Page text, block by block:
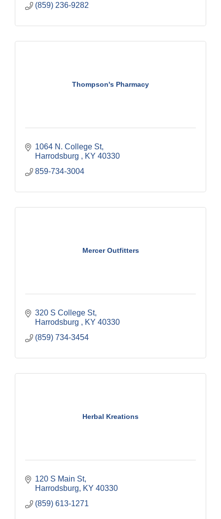
(859) 236-9282
Thompson's Pharmacy
1064 N. College St
Harrodsburg
KY 40330
859-734-3004
Mercer Outfitters
320 S College St
Harrodsburg
KY 40330
(859) 734-3454
Herbal Kreations
120 S Main St
Harrodsburg
KY 40330
(859) 613-1271